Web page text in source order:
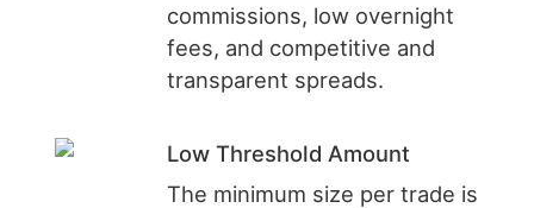
commissions, low overnight
fees, and competitive and
transparent spreads.
Low Threshold Amount
The minimum size per trade is